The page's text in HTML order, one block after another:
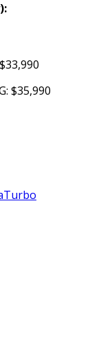
$35,990
Turbo